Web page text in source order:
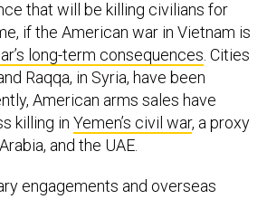
if the American war in Vietnam is
long-term consequences. Cities
Raqqa, in Syria, have been
American arms sales have
killing inYemen’s civil war, a proxy
and the UAE.
warranted serious, sustained